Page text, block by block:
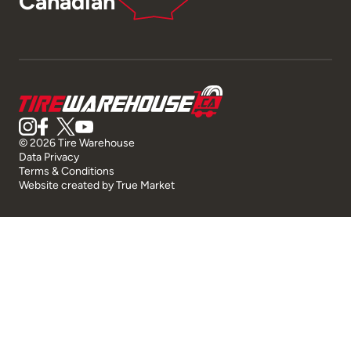
© 2026 Tire Warehouse
Data Privacy
Terms & Conditions
Website created byTrue Market